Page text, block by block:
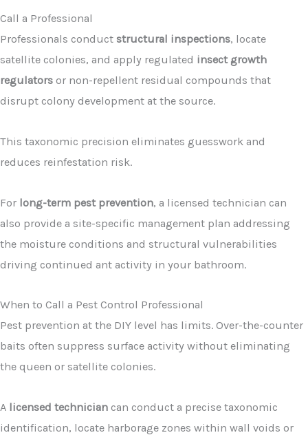
Call a Professional
Professionals conduct structural inspections, locate
satellite colonies, and apply regulated insect growth
regulators or non-repellent residual compounds that
disrupt colony development at the source.
This taxonomic precision eliminates guesswork and
reduces reinfestation risk.
For long-term pest prevention, a licensed technician can
also provide a site-specific management plan addressing
the moisture conditions and structural vulnerabilities
driving continued ant activity in your bathroom.
When to Call a Pest Control Professional
Pest prevention at the DIY level has limits. Over-the-counter
baits often suppress surface activity without eliminating
the queen or satellite colonies.
A licensed technician can conduct a precise taxonomic
identification, locate harborage zones within wall voids or